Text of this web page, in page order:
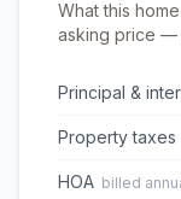
What this
asking price —
Principal &
Property taxes
HOA billed